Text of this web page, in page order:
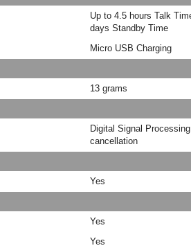
Up to 4.5 hours Talk
days Standby Time
Micro USB Charging
13 grams
Digital Signal
cancellation
Yes
Yes
Yes